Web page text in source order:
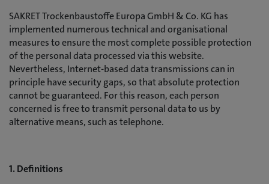
SAKRET Trockenbaustoffe Europa GmbH & Co. KG has
implemented numerous technical and organisational
measures to ensure the most complete possible protection
of the personal data processed via this website.
Nevertheless, Internet-based data transmissions can in
principle have security gaps, so that absolute protection
cannot be guaranteed. For this reason, each person
concerned is free to transmit personal data to us by
alternative means, such as telephone.
1. Definitions